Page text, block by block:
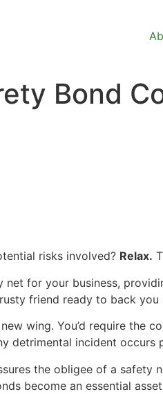
Bond
risks involved? Relax.
for your business,
friend ready to back you
wing. You’d require
detrimental incident occurs
the obligee of a
become an essential